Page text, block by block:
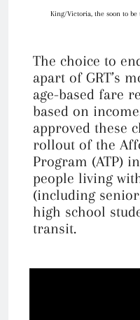
King/Victoria, the soon to
The choice to
apart of GRT’s
age-based fare
based on
approved these
rollout of the
Program (ATP)
people living
(including
high school
transit.